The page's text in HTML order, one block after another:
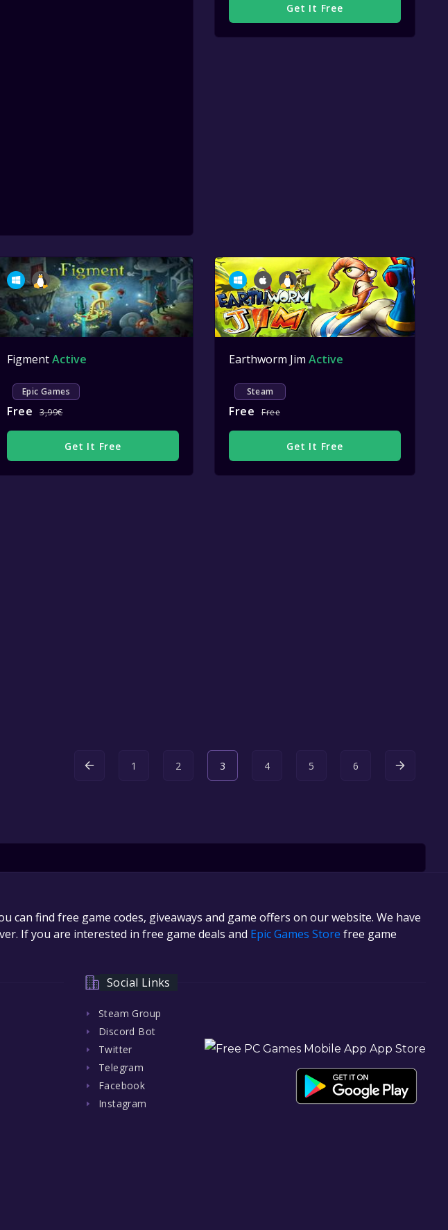
Get It Free
FigmentActive
Epic Games
Free 3,99€
Get It Free
Earthworm Jim Active
Steam
Free Free
Get It Free
1 2 3 4 5 6
can find free game codes, giveaways and game offers on our website. We have
If you are interested in free game deals and Epic Games Store free game
Social Links
Steam Group
Discord Bot
Twitter
Telegram
Facebook
Instagram